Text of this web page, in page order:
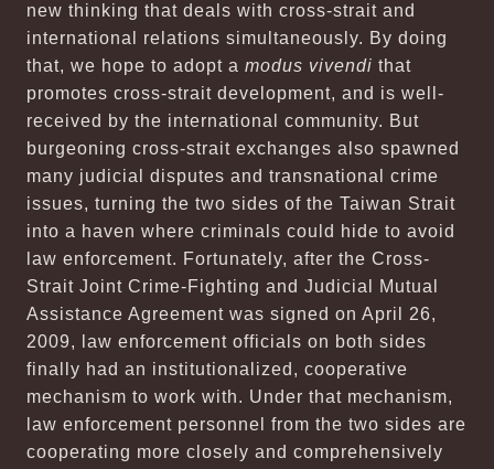
new thinking that deals with cross-strait and
international relations simultaneously. By doing
that, we hope to adopt a modus vivendi that
promotes cross-strait development, and is well-
received by the international community. But
burgeoning cross-strait exchanges also spawned
many judicial disputes and transnational crime
issues, turning the two sides of the Taiwan Strait
into a haven where criminals could hide to avoid
law enforcement. Fortunately, after the Cross-
Strait Joint Crime-Fighting and Judicial Mutual
Assistance Agreement was signed on April 26,
2009, law enforcement officials on both sides
finally had an institutionalized, cooperative
mechanism to work with. Under that mechanism,
law enforcement personnel from the two sides are
cooperating more closely and comprehensively